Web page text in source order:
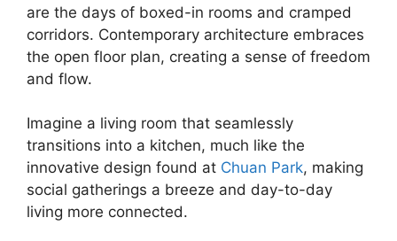
are the days of boxed-in rooms and cramped
corridors. Contemporary architecture embraces
the open floor plan, creating a sense of freedom
and flow.
Imagine a living room that seamlessly
transitions into a kitchen, much like the
innovative design found at Chuan Park, making
social gatherings a breeze and day-to-day
living more connected.